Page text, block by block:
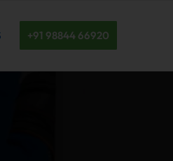
+91 98844 66920